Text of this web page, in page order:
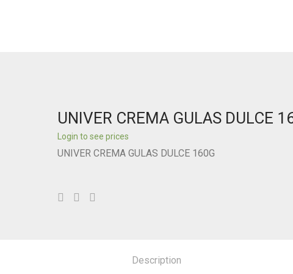
UNIVER CREMA GULAS DULCE
Login to see prices
UNIVER CREMA GULAS DULCE 160G
Description